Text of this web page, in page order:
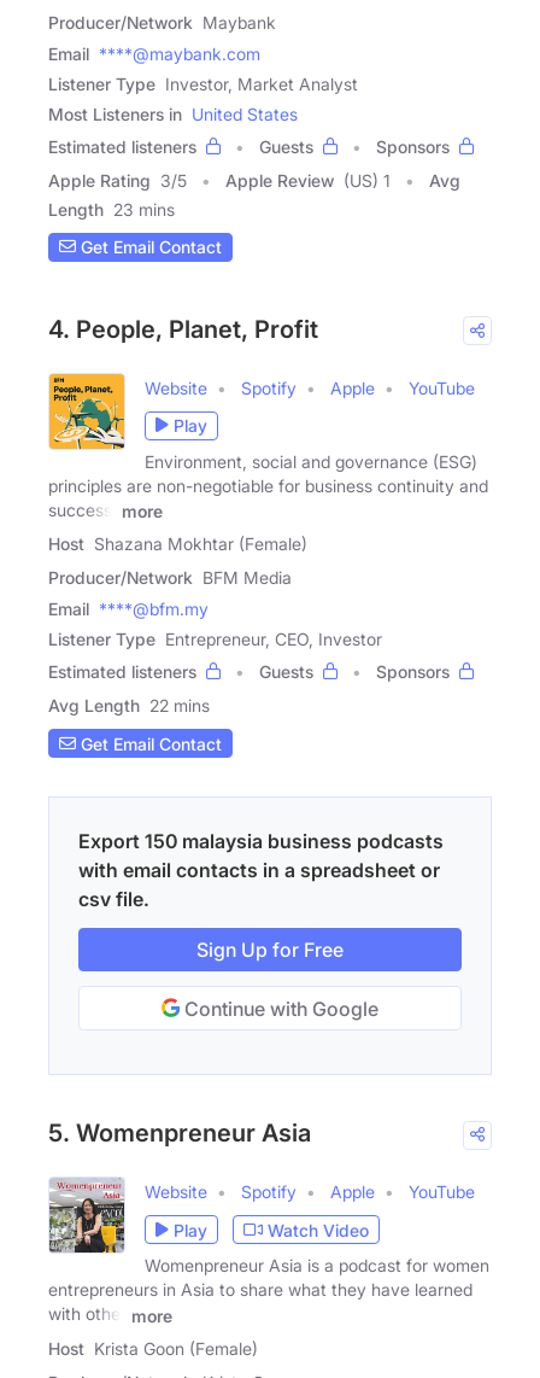
Producer/Network Maybank
Email ****@maybank.com
Listener Type Investor, Market Analyst
Most Listeners in United States
Estimated listeners
Guests
Sponsors
Apple Rating 3/5 Apple Review (US) 1
Avg
Length 23 mins
Get Email Contact
4. People, Planet, Profit
Website Spotify Apple
YouTube
Play
Environment, social and governance (ESG)
principles are non-negotiable for business continuity and
success.
more
Host Shazana Mokhtar (Female)
Producer/Network BFM Media
Email ****@bfm.my
Listener Type Entrepreneur, CEO, Investor
Estimated listeners
Guests
Sponsors
Avg Length 22 mins
Get Email Contact
Export 150 malaysia business podcasts
with email contacts in a spreadsheet or
csv file.
Sign Up for Free
Continue with Google
5. Womenpreneur Asia
Website Spotify Apple
YouTube
Play
Watch Video
Womenpreneur Asia is a podcast for women
entrepreneurs in Asia to share what they have learned
with other
more
Host Krista Goon (Female)